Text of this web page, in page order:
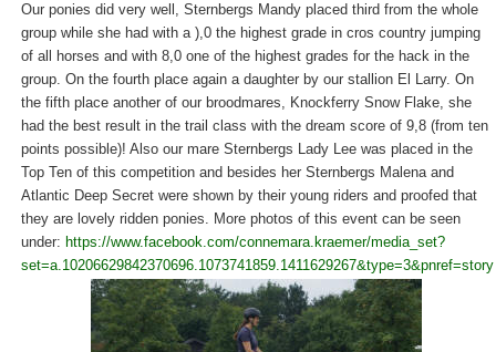
Our ponies did very well, Sternbergs Mandy placed third from the whole
group while she had with a ),0 the highest grade in cros country jumping
of all horses and with 8,0 one of the highest grades for the hack in the
group. On the fourth place again a daughter by our stallion El Larry. On
the fifth place another of our broodmares, Knockferry Snow Flake, she
had the best result in the trail class with the dream score of 9,8 (from ten
points possible)! Also our mare Sternbergs Lady Lee was placed in the
Top Ten of this competition and besides her Sternbergs Malena and
Atlantic Deep Secret were shown by their young riders and proofed that
they are lovely ridden ponies. More photos of this event can be seen
under: https://www.facebook.com/connemara.kraemer/media_set?
set=a.10206629842370696.1073741859.1411629267&type=3&pnref=story